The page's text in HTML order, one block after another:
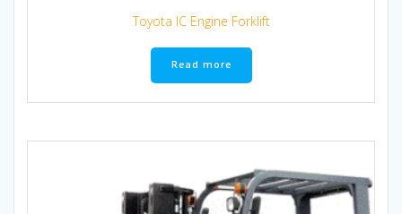
Toyota IC Engine Forklift
Read more